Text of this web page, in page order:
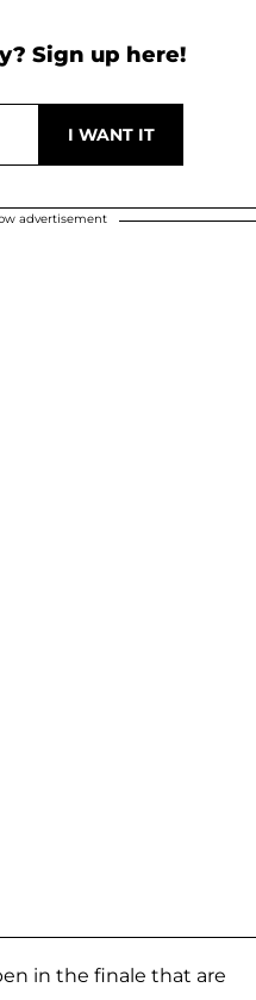
Sign up here!
advertisement
in the finale that are